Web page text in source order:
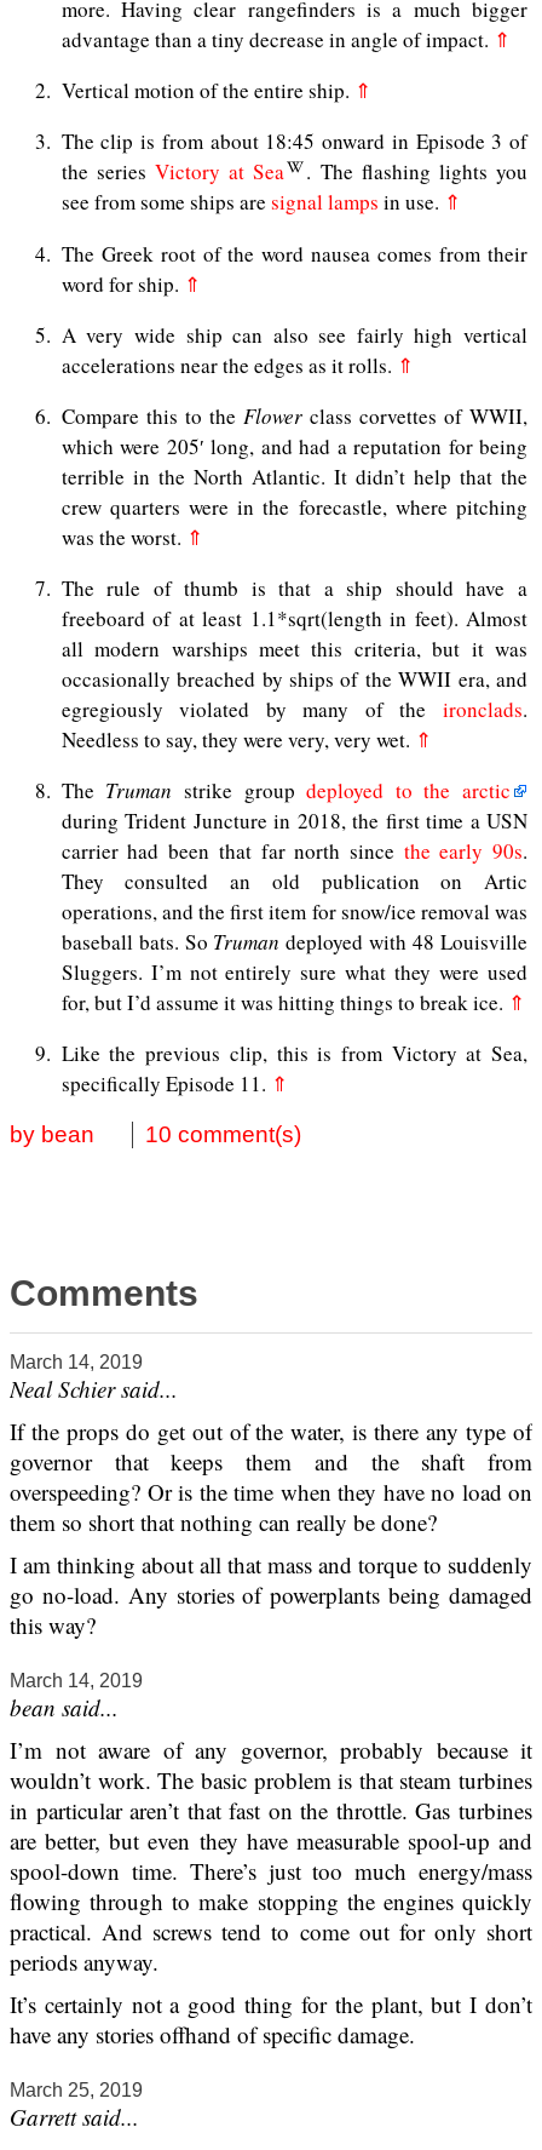
more. Having clear rangefinders is a much bigger
advantage than a tiny decrease in angle of impact. ⇑
2
Vertical motion of the entire ship. ⇑
3
The clip is from about 18:45 onward in Episode 3 of
the seriesVictory at Sea
. The flashing lights you
see from some ships are signal lamps in use. ⇑
4
The Greek root of the word nausea comes from their
word for ship. ⇑
5
A very wide ship can also see fairly high vertical
accelerations near the edges as it rolls. ⇑
6
Compare this to the Flowerclass corvettes of WWII,
which were 205′ long, and had a reputation for being
terrible in the North Atlantic. It didn’t help that the
crew quarters were in the forecastle, where pitching
was the worst. ⇑
7
The rule of thumb is that a ship should have a
freeboard of at least 1.1*sqrt(length in feet). Almost
all modern warships meet this criteria, but it was
occasionally breached by ships of the WWII era, and
egregiously violated by many of the ironclads.
Needless to say, they were very, very wet. ⇑
8
The Truman strike groupdeployed to the arctic
during Trident Juncture in 2018, the first time a USN
carrier had been that far north since the early 90s.
They consulted an old publication on Artic
operations, and the first item for snow/ice removal was
baseball bats. So Truman deployed with 48 Louisville
Sluggers. I’m not entirely sure what they were used
for, but I’d assume it was hitting things to break ice. ⇑
9
Like the previous clip, this is from Victory at Sea,
specifically Episode 11. ⇑
by bean 10 comment(s)
Comments
March 14, 2019
Neal Schier said...
If the props do get out of the water, is there any type of
governor that keeps them and the shaft from
overspeeding? Or is the time when they have no load on
them so short that nothing can really be done?
I am thinking about all that mass and torque to suddenly
go no-load. Any stories of powerplants being damaged
this way?
March 14, 2019
bean said...
I’m not aware of any governor, probably because it
wouldn’t work. The basic problem is that steam turbines
in particular aren’t that fast on the throttle. Gas turbines
are better, but even they have measurable spool-up and
spool-down time. There’s just too much energy/mass
flowing through to make stopping the engines quickly
practical. And screws tend to come out for only short
periods anyway.
It’s certainly not a good thing for the plant, but I don’t
have any stories offhand of specific damage.
March 25, 2019
Garrett said...